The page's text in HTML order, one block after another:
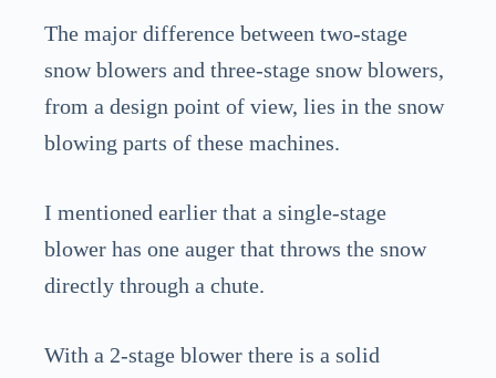
The major difference between two-stage
snow blowers and three-stage snow blowers,
from a design point of view, lies in the snow
blowing parts of these machines.
I mentioned earlier that a single-stage
blower has one auger that throws the snow
directly through a chute.
With a 2-stage blower there is a solid